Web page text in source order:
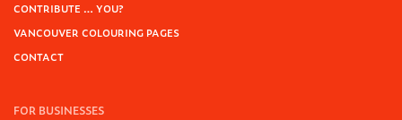
CONTRIBUTE … YOU?
VANCOUVER COLOURING PAGES
CONTACT
FOR BUSINESSES